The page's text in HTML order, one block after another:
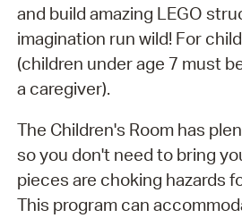
and build amazing LEGO
imagination run wild! For
(children under age 7 must
a caregiver).
The Children's Room has
so you don't need to bring
pieces are choking hazards
This program can